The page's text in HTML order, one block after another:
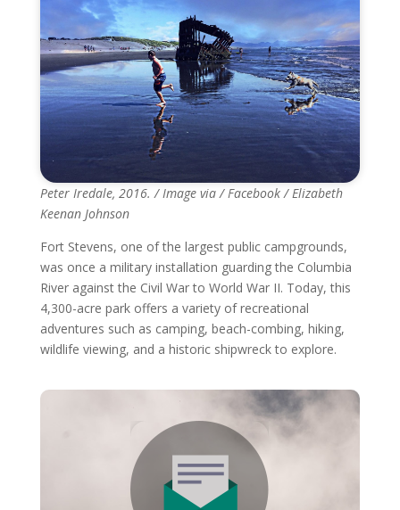
Peter Iredale, 2016. / Image via / Facebook / Elizabeth
Keenan Johnson
Fort Stevens, one of the largest public campgrounds,
was once a military installation guarding the Columbia
River against the Civil War to World War II. Today, this
4,300-acre park offers a variety of recreational
adventures such as camping, beach-combing, hiking,
wildlife viewing, and a historic shipwreck to explore.